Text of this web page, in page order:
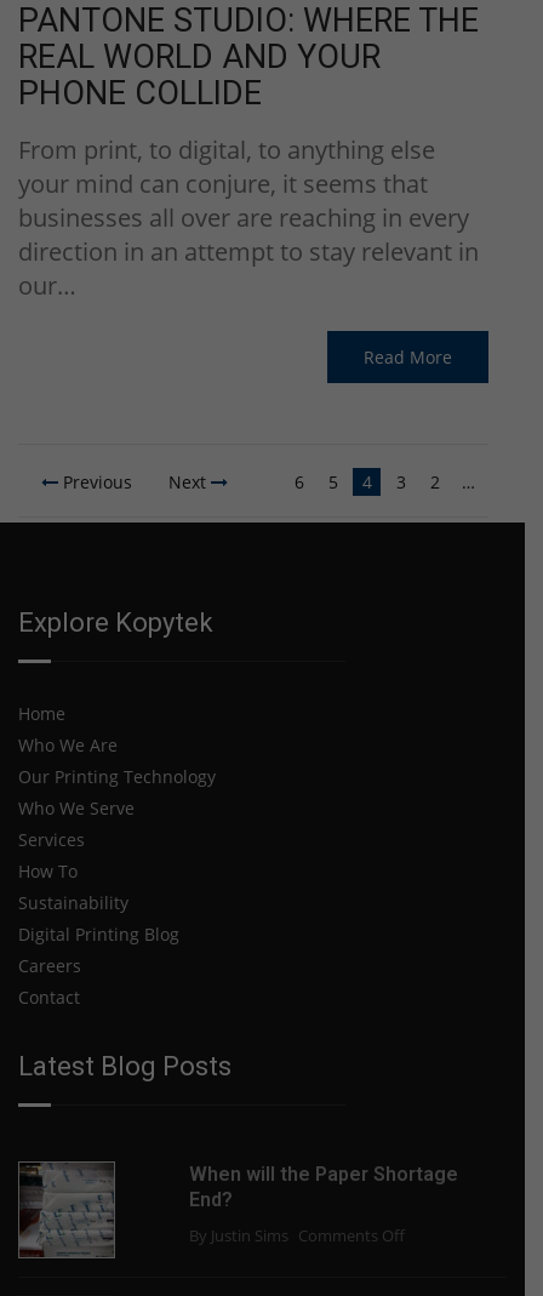
PANTONE STUDIO: WHERE THE
REAL WORLD AND YOUR
PHONE COLLIDE
From print, to digital, to anything else
your mind can conjure, it seems that
businesses all over are reaching in every
direction in an attempt to stay relevant in
our…
Read More
Previous Next …
2
3
4
5
6
…
10
…
Explore Kopytek
Home
Who We Are
Our Printing Technology
Who We Serve
Services
How To
Sustainability
Digital Printing Blog
Careers
Contact
Latest Blog Posts
When will the Paper Shortage
End?
By Justin Sims Comments Offon